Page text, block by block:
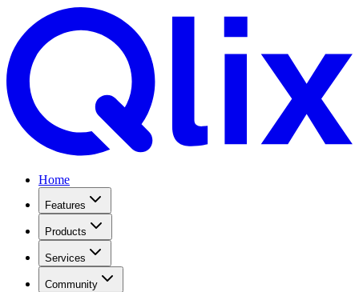
Home
Features
Products
Services
Community